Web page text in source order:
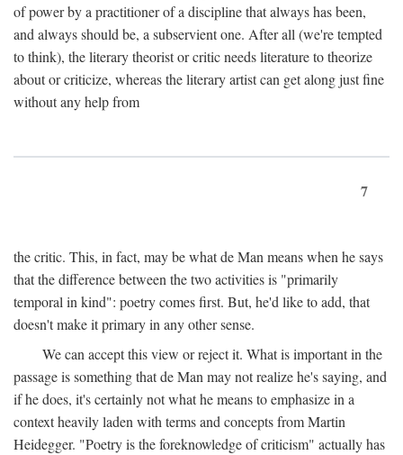
of power by a practitioner of a discipline that always has been,
and always should be, a subservient one. After all (we're tempted
to think), the literary theorist or critic needs literature to theorize
about or criticize, whereas the literary artist can get along just fine
without any help from
7
the critic. This, in fact, may be what de Man means when he says
that the difference between the two activities is "primarily
temporal in kind": poetry comes first. But, he'd like to add, that
doesn't make it primary in any other sense.
We can accept this view or reject it. What is important in the
passage is something that de Man may not realize he's saying, and
if he does, it's certainly not what he means to emphasize in a
context heavily laden with terms and concepts from Martin
Heidegger. "Poetry is the foreknowledge of criticism" actually has